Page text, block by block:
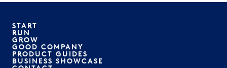
START
RUN
GROW
GOOD COMPANY
PRODUCT GUIDES
BUSINESS SHOWCASE